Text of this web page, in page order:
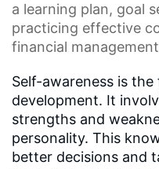
a learning plan, goal
practicing effective
financial
Self-awareness is
development. It
strengths and
personality. This
better decisions and